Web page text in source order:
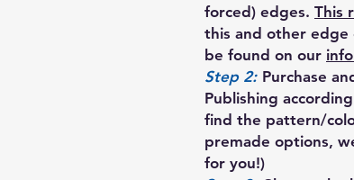
forced) edges. This
this and other edge
be found on our
Step 2: Purchase
Publishing
find the pattern/
premade options,
for you!)